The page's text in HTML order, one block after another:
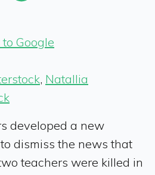
Google
, Natallia
developed a new
dismiss the news that
teachers were killed in